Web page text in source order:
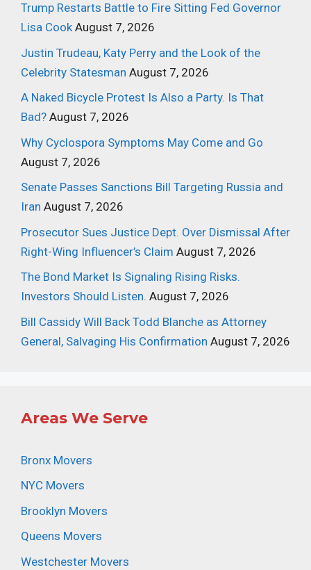
Trump Restarts Battle to Fire Sitting Fed Governor
Lisa Cook August 7, 2026
Justin Trudeau, Katy Perry and the Look of the
Celebrity Statesman August 7, 2026
A Naked Bicycle Protest Is Also a Party. Is That
Bad? August 7, 2026
Why Cyclospora Symptoms May Come and Go
August 7, 2026
Senate Passes Sanctions Bill Targeting Russia and
Iran August 7, 2026
Prosecutor Sues Justice Dept. Over Dismissal After
Right-Wing Influencer’s Claim August 7, 2026
The Bond Market Is Signaling Rising Risks.
Investors Should Listen. August 7, 2026
Bill Cassidy Will Back Todd Blanche as Attorney
General, Salvaging His Confirmation August 7, 2026
Areas We Serve
Bronx Movers
NYC Movers
Brooklyn Movers
Queens Movers
Westchester Movers